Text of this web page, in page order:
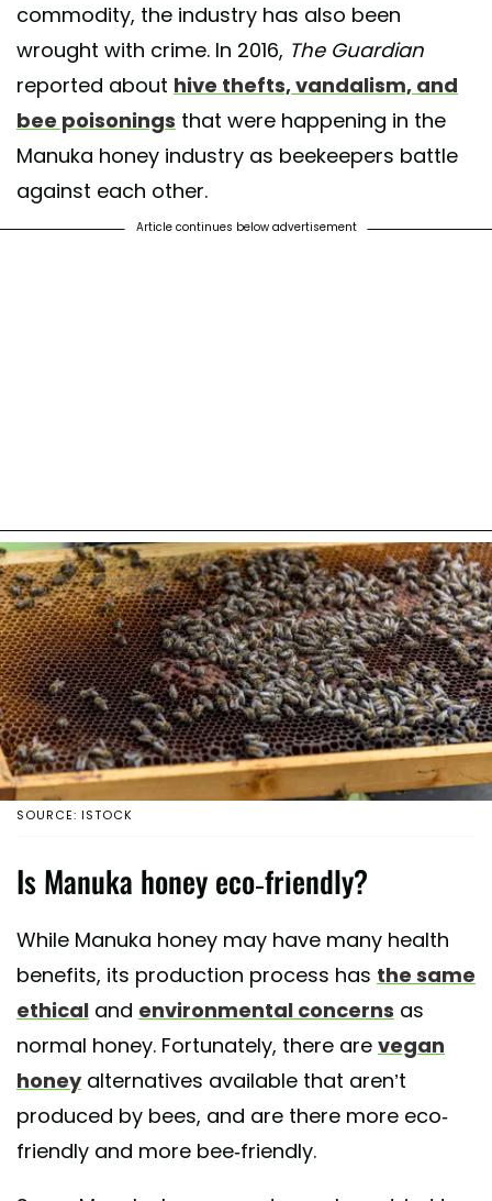
commodity, the industry has also been
wrought with crime. In 2016, The Guardian
reported about hive thefts, vandalism, and
bee poisonings that were happening in the
Manuka honey industry as beekeepers battle
against each other.
Article continues below advertisement
SOURCE: ISTOCK
Is Manuka honey eco-friendly?
While Manuka honey may have many health
benefits, its production process has the same
ethical and environmental concerns as
normal honey. Fortunately, there are vegan
honeyalternatives available that aren’t
produced by bees, and are there more eco-
friendly and more bee-friendly.